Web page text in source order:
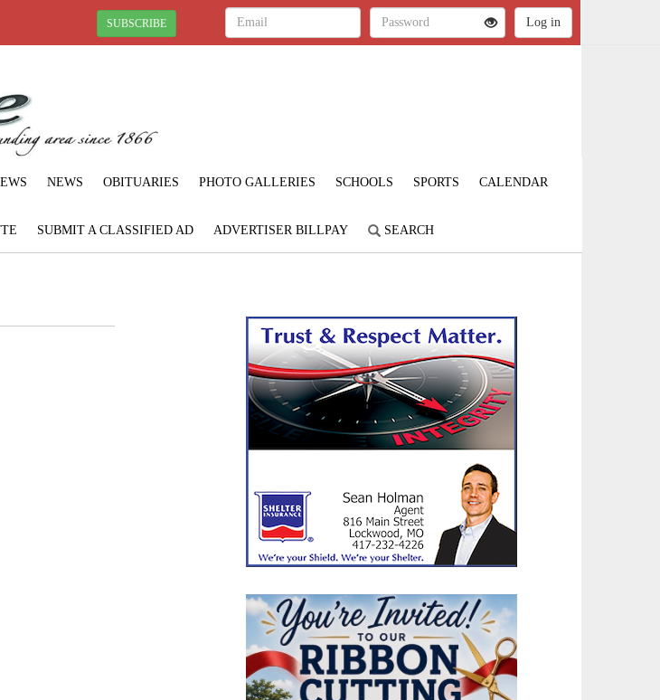
SUBSCRIBE
NEWS OBITUARIES PHOTO GALLERIES SCHOOLS SPORTS CALENDAR
SUBMIT A CLASSIFIED AD ADVERTISER BILLPAY SEARCH